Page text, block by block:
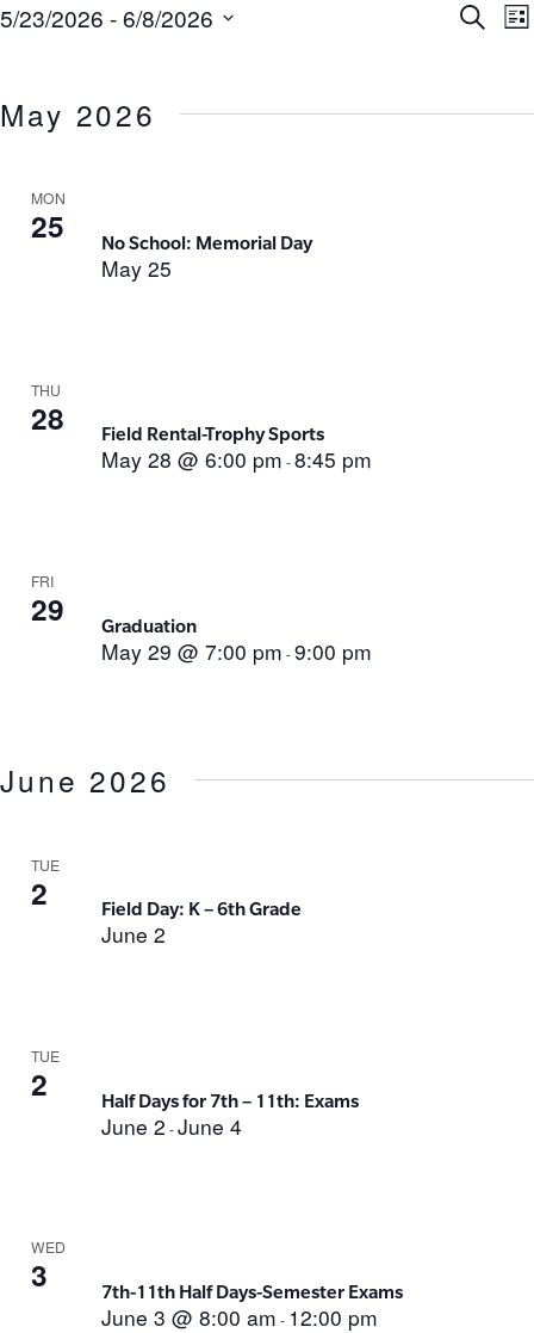
SearchList
5/23/2026 - 6/8/2026
May 2026
MON
25
May 25
No School: Memorial Day
THU
28
May 28 @ 6:00 pm -8:45 pm
Field Rental-Trophy Sports
FRI
29
May 29 @ 7:00 pm -9:00 pm
Graduation
June 2026
TUE
2
June 2
Field Day: K – 6th Grade
TUE
2
June 2 -June 4
Half Days for 7th – 11th: Exams
WED
3
June 3 @ 8:00 am - 12:00 pm
7th-11th Half Days-Semester Exams